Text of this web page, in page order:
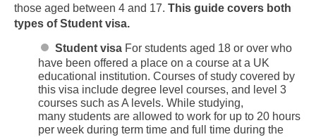
those aged between 4 and 17. This guide covers both
types of Student visa.
Student visa For students aged 18 or over who
have been offered a place on a course at a UK
educational institution. Courses of study covered by
this visa include degree level courses, and level 3
courses such as A levels. While studying,
many students are allowed to work for up to 20 hours
per week during term time and full time during the